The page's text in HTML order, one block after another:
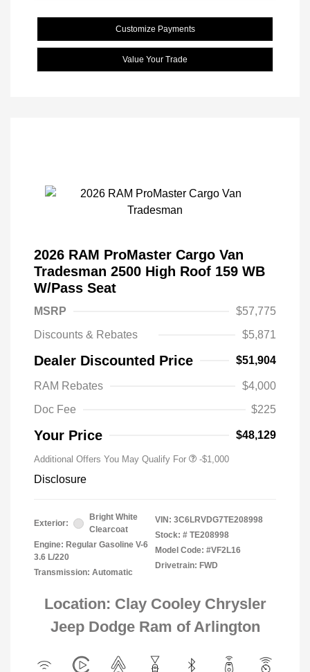
Customize Payments
Value Your Trade
2026 RAM ProMaster Cargo Van
Tradesman 2500 High Roof 159 WB
W/Pass Seat
MSRP
$57,775
Discounts & Rebates
$5,871
Dealer Discounted Price $51,904
RAM Rebates
$4,000
Doc Fee
$225
Your Price $48,129
Additional Offers You May Qualify For -$1,000
Disclosure
Exterior:
Bright White
Clearcoat
Engine: Regular Gasoline V-6
3.6 L/220
Transmission: Automatic
VIN: 3C6LRVDG7TE208998
Stock: # TE208998
Model Code: #VF2L16
Drivetrain: FWD
Location: Clay Cooley Chrysler
Jeep Dodge Ram of Arlington